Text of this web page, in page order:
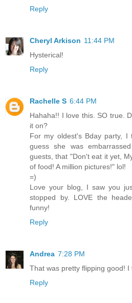
Reply
Cheryl Arkison 11:44 PM
Hysterical!
Reply
Rachelle S 6:44 PM
Hahaha!! I love this. SO true.
it on?
For my oldest's Bday party,
guess she was
guests, that "Don't eat it yet,
of food! A million pictures!" lol!
=)
Love your blog, I saw you
stopped by. LOVE the
funny!
Reply
Andrea 7:28 PM
That was pretty flipping good! I
Reply